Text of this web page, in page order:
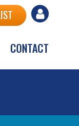
User
menu
CONTACT